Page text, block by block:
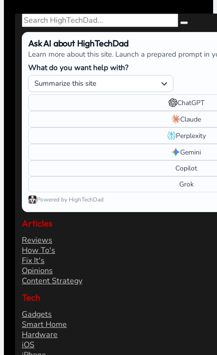
Search
Ask AI about HighTechDad
Learn more about this site. Launch a prepared prompt in
What do you want help with?
ChatGPT
Claude
Perplexity
Gemini
Copilot
Grok
Powered by HighTechDad
Articles
Reviews
How To's
Fix It's
Opinions
Content Strategy
Tech
Gadgets
Smart Home
Hardware
iOS